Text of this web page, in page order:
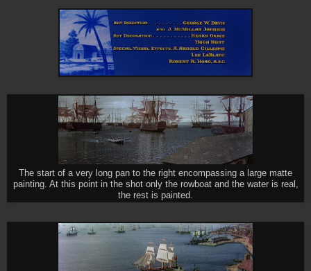
The start of a very long pan to the right encompassing a large matte
painting. At this point in the shot only the rowboat and the water is real,
the rest is painted.